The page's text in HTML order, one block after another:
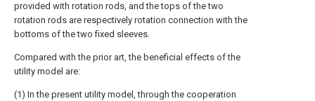
provided with rotation rods, and the tops of the two
rotation rods are respectively rotation connection with the
bottoms of the two fixed sleeves.
Compared with the prior art, the beneficial effects of the
utility model are:
(1) In the present utility model, through the cooperation